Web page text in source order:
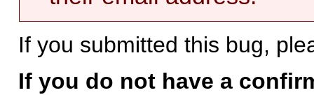
If you submitted this bug,
If you do not have a